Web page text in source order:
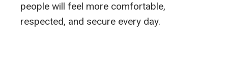
people will feel more comfortable,
respected, and secure every day.